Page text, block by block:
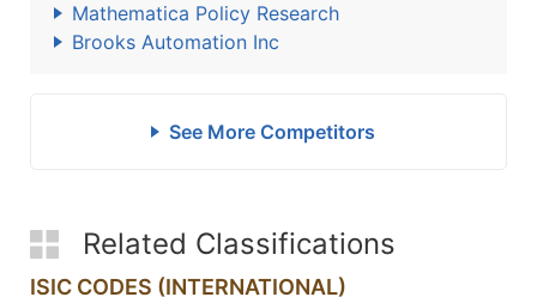
Mathematica Policy Research
Brooks Automation Inc
See More Competitors
Related Classifications
ISIC CODES (INTERNATIONAL)